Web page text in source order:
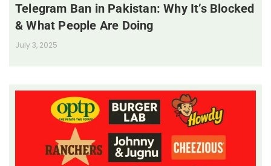
Telegram Ban in Pakistan: Why It’s Blocked
& What People Are Doing
July 3, 2025